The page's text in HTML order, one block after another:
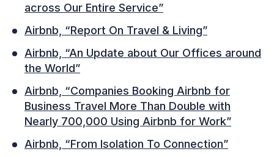
across Our Entire Service”
Airbnb, “Report On Travel & Living”
Airbnb, “An Update about Our Offices around
the World”
Airbnb, “Companies Booking Airbnb for
Business Travel More Than Double with
Nearly 700,000 Using Airbnb for Work”
Airbnb, “From Isolation To Connection”